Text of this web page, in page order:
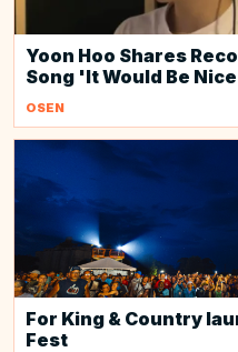
Yoon Hoo Shares
Song 'It Would Be
OSEN
For King & Country
Fest